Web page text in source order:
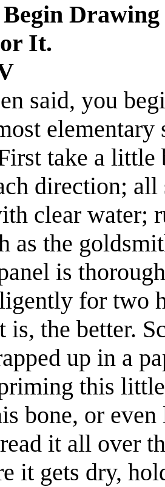
It.
said, you
elementary
take a little
direction; all
clear water;
as the
is
for two
is, the better.
up in a
this
bone, or
it all over
it gets dry,